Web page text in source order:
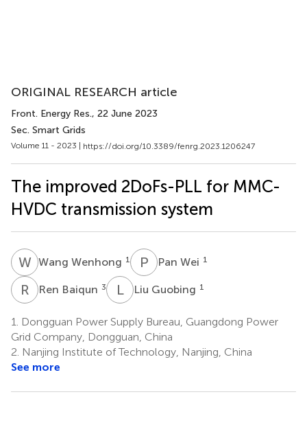
ORIGINAL RESEARCH article
Front. Energy Res., 22 June 2023
Sec. Smart Grids
Volume 11 - 2023 | https://doi.org/10.3389/fenrg.2023.1206247
The improved 2DoFs-PLL for MMC-
HVDC transmission system
WWWang Wenhong 1 P WPan Wei 1
R BRen Baiqun 3 LGLiu Guobing 1
1.
Dongguan Power Supply Bureau, Guangdong Power
Grid Company, Dongguan, China
2. Nanjing Institute of Technology, Nanjing, China
See more